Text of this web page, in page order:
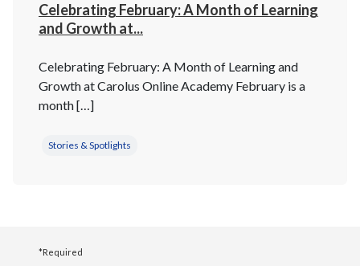
Celebrating February: A Month of Learning
and Growth at...
Celebrating February: A Month of Learning and
Growth at Carolus Online Academy February is a
month […]
Stories & Spotlights
*Required